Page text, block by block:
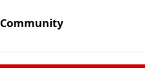
Community